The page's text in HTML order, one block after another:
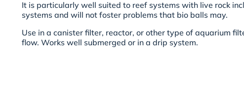
It is particularly well suited to reef systems with live rock
systems and will not foster problems that bio balls may.
Use in a canister filter, reactor, or other type of aquarium
flow. Works well submerged or in a drip system.